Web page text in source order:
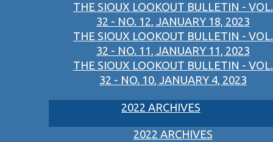
THE SIOUX LOOKOUT BULLETIN - VOL.
32 - NO. 12, JANUARY 18, 2023
THE SIOUX LOOKOUT BULLETIN - VOL.
32 - NO. 11, JANUARY 11, 2023
THE SIOUX LOOKOUT BULLETIN - VOL.
32 - NO. 10, JANUARY 4, 2023
2022 ARCHIVES
2022 ARCHIVES